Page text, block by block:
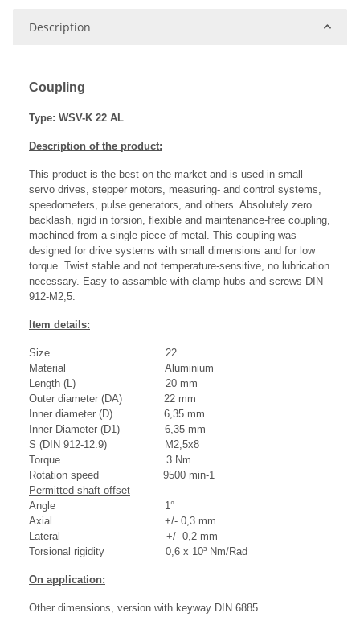
Description
Coupling
Type: WSV-K 22 AL
Description of the product:
This product is the best on the market and is used in small
servo drives, stepper motors, measuring- and control systems,
speedometers, pulse generators, and others. Absolutely zero
backlash, rigid in torsion, flexible and maintenance-free coupling,
machined from a single piece of metal. This coupling was
designed for drive systems with small dimensions and for low
torque. Twist stable and not temperature-sensitive, no lubrication
necessary. Easy to assamble with clamp hubs and screws DIN
912-M2,5.
Item details:
Size 22
Material Aluminium
Length (L) 20 mm
Outer diameter (DA) 22 mm
Inner diameter (D) 6,35 mm
Inner Diameter (D1) 6,35 mm
S (DIN 912-12.9) M2,5x8
Torque 3 Nm
Rotation speed 9500 min-1
Permitted shaft offset
Angle 1°
Axial +/- 0,3 mm
Lateral +/- 0,2 mm
Torsional rigidity 0,6 x 10³ Nm/Rad
On application:
Other dimensions, version with keyway DIN 6885